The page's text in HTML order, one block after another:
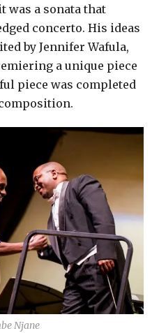
was a sonata that
concerto. His ideas
by Jennifer Wafula,
a unique piece
piece was completed
Njane